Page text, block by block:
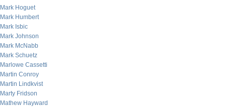
Mark Hoguet
Mark Humbert
Mark Isbic
Mark Johnson
Mark McNabb
Mark Schuetz
Marlowe Cassetti
Martin Conroy
Martin Lindkvist
Marty Fridson
Mathew Hayward